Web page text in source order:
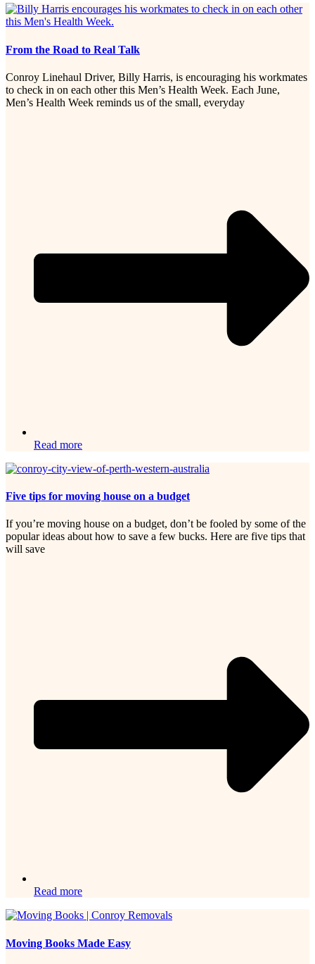
From the Road to Real Talk
Conroy Linehaul Driver, Billy Harris, is encouraging his workmates
to check in on each other this Men’s Health Week. Each June,
Men’s Health Week reminds us of the small, everyday
Read more
Five tips for moving house on a budget
If you’re moving house on a budget, don’t be fooled by some of the
popular ideas about how to save a few bucks. Here are five tips that
will save
Read more
Moving Books Made Easy